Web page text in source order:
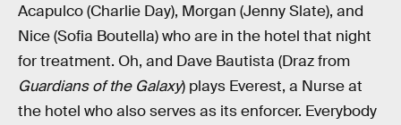
Acapulco (Charlie Day), Morgan (Jenny Slate), and
Nice (Sofia Boutella) who are in the hotel that night
for treatment. Oh, and Dave Bautista (Draz from
Guardians of the Galaxy) plays Everest, a Nurse at
the hotel who also serves as its enforcer. Everybody